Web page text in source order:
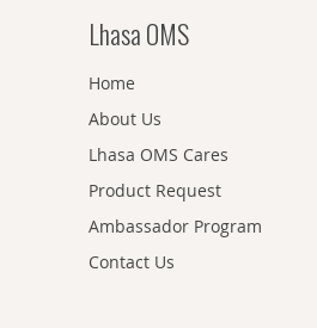
Lhasa OMS
Home
About Us
Lhasa OMS Cares
Product Request
Ambassador Program
Contact Us